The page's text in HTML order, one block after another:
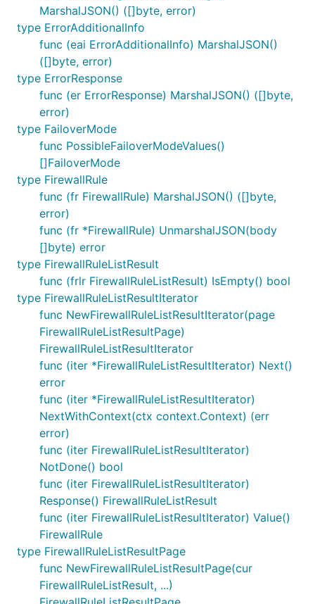
MarshalJSON() ([]byte, error)
type ErrorAdditionalInfo
func (eai ErrorAdditionalInfo) MarshalJSON()
([]byte, error)
type ErrorResponse
func (er ErrorResponse) MarshalJSON() ([]byte,
error)
type FailoverMode
func PossibleFailoverModeValues()
[]FailoverMode
type FirewallRule
func (fr FirewallRule) MarshalJSON() ([]byte,
error)
func (fr *FirewallRule) UnmarshalJSON(body
[]byte) error
type FirewallRuleListResult
func (frlr FirewallRuleListResult) IsEmpty() bool
type FirewallRuleListResultIterator
func NewFirewallRuleListResultIterator(page
FirewallRuleListResultPage)
FirewallRuleListResultIterator
func (iter *FirewallRuleListResultIterator) Next()
error
func (iter *FirewallRuleListResultIterator)
NextWithContext(ctx context.Context) (err
error)
func (iter FirewallRuleListResultIterator)
NotDone() bool
func (iter FirewallRuleListResultIterator)
Response() FirewallRuleListResult
func (iter FirewallRuleListResultIterator) Value()
FirewallRule
type FirewallRuleListResultPage
func NewFirewallRuleListResultPage(cur
FirewallRuleListResult, ...)